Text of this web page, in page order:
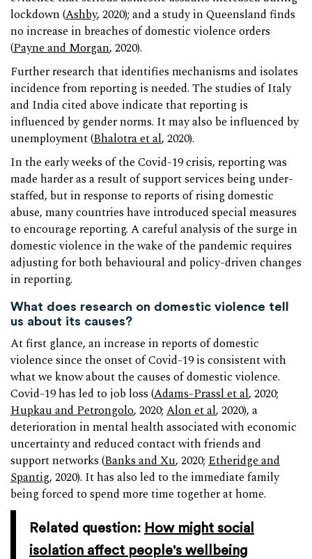
lockdown (Ashby, 2020); and a study in Queensland finds
no increase in breaches of domestic violence orders
(Payne and Morgan, 2020).
Further research that identifies mechanisms and isolates
incidence from reporting is needed. The studies of Italy
and India cited above indicate that reporting is
influenced by gender norms. It may also be influenced by
unemployment (Bhalotra et al, 2020).
In the early weeks of the Covid-19 crisis, reporting was
made harder as a result of support services being under-
staffed, but in response to reports of rising domestic
abuse, many countries have introduced special measures
to encourage reporting. A careful analysis of the surge in
domestic violence in the wake of the pandemic requires
adjusting for both behavioural and policy-driven changes
in reporting.
What does research on domestic violence tell
us about its causes?
At first glance, an increase in reports of domestic
violence since the onset of Covid-19 is consistent with
what we know about the causes of domestic violence.
Covid-19 has led to job loss (Adams-Prassl et al, 2020;
Hupkau and Petrongolo, 2020; Alon et al, 2020), a
deterioration in mental health associated with economic
uncertainty and reduced contact with friends and
support networks (Banks and Xu, 2020; Etheridge and
Spantig, 2020). It has also led to the immediate family
being forced to spend more time together at home.
Related question: How might social
isolation affect people's wellbeing